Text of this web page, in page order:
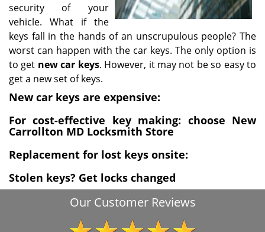
security of your
vehicle. What if the
keys fall in the hands of an unscrupulous people? The
worst can happen with the car keys. The only option is
to get new car keys. However, it may not be so easy to
get a new set of keys.
New car keys are expensive:
For cost-effective key making: choose New
Carrollton MD Locksmith Store
Replacement for lost keys onsite:
Stolen keys? Get locks changed
Our Customer Reviews